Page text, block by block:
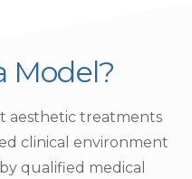
Model?
aesthetic treatments
clinical environment
qualified medical